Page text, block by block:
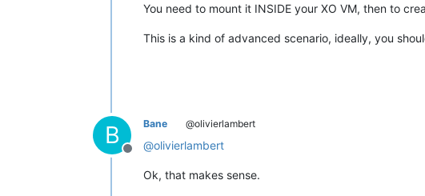
You need to mount it INSIDE your XO VM, then to
This is a kind of advanced scenario, ideally, you
B
Offline
Bane @olivierlambert
@olivierlambert
Ok, that makes sense.